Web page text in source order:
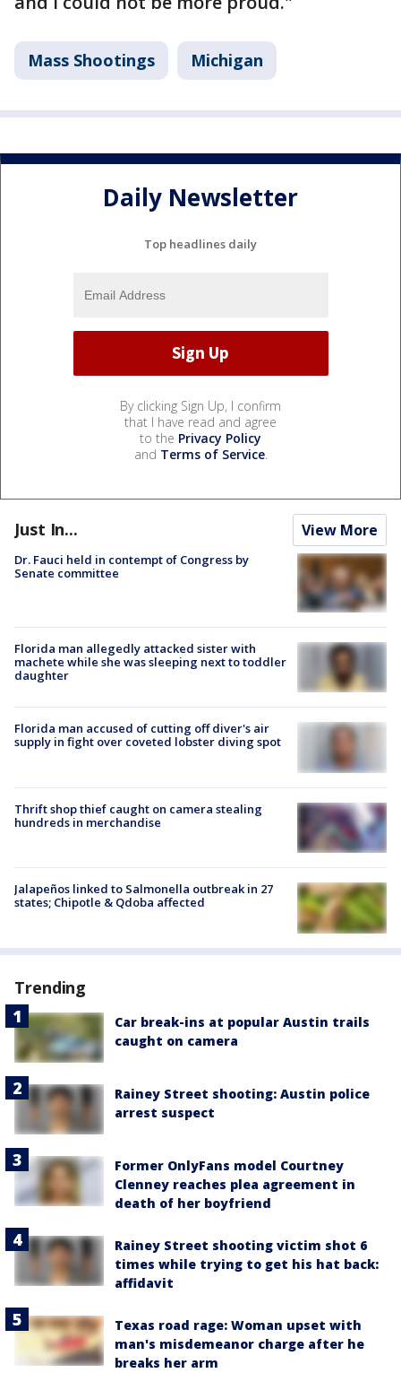
Mass Shootings Michigan
Daily Newsletter
Top headlines daily
By clicking Sign Up, I confirm
that I have read and agree
to the Privacy Policy
and Terms of Service.
Just In... View More
Dr. Fauci held in contempt of Congress by
Senate committee
Florida man allegedly attacked sister with
machete while she was sleeping next to toddler
daughter
Florida man accused of cutting off diver's air
supply in fight over coveted lobster diving spot
Thrift shop thief caught on camera stealing
hundreds in merchandise
Jalapeños linked to Salmonella outbreak in 27
states; Chipotle & Qdoba affected
Trending
Car break-ins at popular Austin trails
caught on camera
Rainey Street shooting: Austin police
arrest suspect
Former OnlyFans model Courtney
Clenney reaches plea agreement in
death of her boyfriend
Rainey Street shooting victim shot 6
times while trying to get his hat back:
affidavit
Texas road rage: Woman upset with
man's misdemeanor charge after he
breaks her arm